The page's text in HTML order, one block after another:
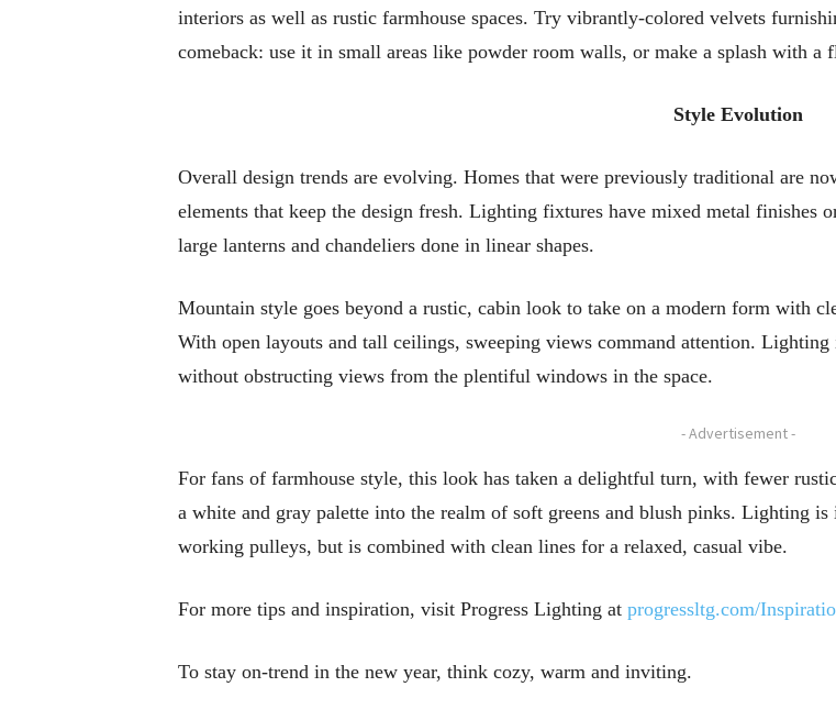
interiors as well as rustic farmhouse spaces. Try vibrantly-colored velvets
comeback: use it in small areas like powder room walls, or make a splash with a
Style Evolution
Overall design trends are evolving. Homes that were previously traditional are
elements that keep the design fresh. Lighting fixtures have mixed metal finishes
large lanterns and chandeliers done in linear shapes.
Mountain style goes beyond a rustic, cabin look to take on a modern form with
With open layouts and tall ceilings, sweeping views command attention.
without obstructing views from the plentiful windows in the space.
- Advertisement -
For fans of farmhouse style, this look has taken a delightful turn, with fewer
a white and gray palette into the realm of soft greens and blush pinks. Lighting
working pulleys, but is combined with clean lines for a relaxed, casual vibe.
For more tips and inspiration, visit Progress Lighting at progressltg.com/
To stay on-trend in the new year, think cozy, warm and inviting.